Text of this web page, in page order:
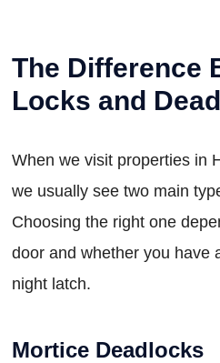
The Difference
Locks and
When we visit properties in
we usually see two main
Choosing the right one
door and whether you have
night latch.
Mortice Deadlocks